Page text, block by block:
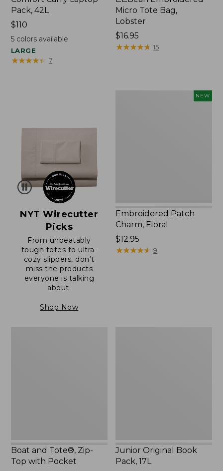
Pack, 42L
Price:
$110
$110
5colors available
LARGE
★★★★★
★★★★★ 7
Micro Tote Bag,
Lobster
Price:
$16.95
$16.95
★★★★★
★★★★★ 15
NYT Wirecutter
Picks
From unbeatably
tough totes to ultra-
cozy slippers, don’t
miss the products
everyone is talking
about.
Shop Now
NEW
Embroidered Patch
Charm, Floral
Price:
$12.95
$12.95
★★★★★
★★★★★ 9
Boat and Tote®, Zip-
Top with Pocket
Junior Original Book
Pack, 17L